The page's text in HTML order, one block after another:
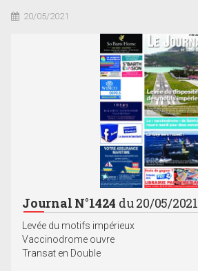
20/05/2021
Journal N°1424 du 20/05/2021
Levée du motifs impérieux
Vaccinodrome ouvre
Transat en Double